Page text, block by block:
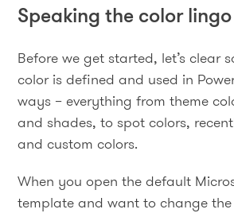
Speaking the color lingo
Before we get started, let’s clear
color is defined and used in
ways – everything from theme
and shades, to spot colors,
and custom colors.
When you open the default
template and want to change